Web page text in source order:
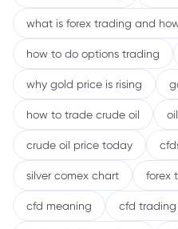
what is forex trading and
how to do options trading
why gold price is rising
how to trade crude oil
crude oil price today
silver comex chart forex
cfd meaning cfd